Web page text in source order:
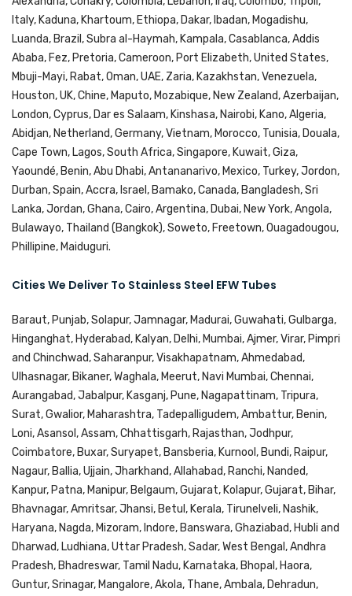
Italy, Kaduna, Khartoum, Ethiopa, Dakar, Ibadan, Mogadishu,
Luanda, Brazil, Subra al-Haymah, Kampala, Casablanca, Addis
Ababa, Fez, Pretoria, Cameroon, Port Elizabeth, United States,
Mbuji-Mayi, Rabat, Oman, UAE, Zaria, Kazakhstan, Venezuela,
Houston, UK, Chine, Maputo, Mozabique, New Zealand, Azerbaijan,
London, Cyprus, Dar es Salaam, Kinshasa, Nairobi, Kano, Algeria,
Abidjan, Netherland, Germany, Vietnam, Morocco, Tunisia, Douala,
Cape Town, Lagos, South Africa, Singapore, Kuwait, Giza,
Yaoundé, Benin, Abu Dhabi, Antananarivo, Mexico, Turkey, Jordon,
Durban, Spain, Accra, Israel, Bamako, Canada, Bangladesh, Sri
Lanka, Jordan, Ghana, Cairo, Argentina, Dubai, New York, Angola,
Bulawayo, Thailand (Bangkok), Soweto, Freetown, Ouagadougou,
Phillipine, Maiduguri.
Cities We Deliver To Stainless Steel EFW Tubes
Baraut, Punjab, Solapur, Jamnagar, Madurai, Guwahati, Gulbarga,
Hinganghat, Hyderabad, Kalyan, Delhi, Mumbai, Ajmer, Virar, Pimpri
and Chinchwad, Saharanpur, Visakhapatnam, Ahmedabad,
Ulhasnagar, Bikaner, Waghala, Meerut, Navi Mumbai, Chennai,
Aurangabad, Jabalpur, Kasganj, Pune, Nagapattinam, Tripura,
Surat, Gwalior, Maharashtra, Tadepalligudem, Ambattur, Benin,
Loni, Asansol, Assam, Chhattisgarh, Rajasthan, Jodhpur,
Coimbatore, Buxar, Suryapet, Bansberia, Kurnool, Bundi, Raipur,
Nagaur, Ballia, Ujjain, Jharkhand, Allahabad, Ranchi, Nanded,
Kanpur, Patna, Manipur, Belgaum, Gujarat, Kolapur, Gujarat, Bihar,
Bhavnagar, Amritsar, Jhansi, Betul, Kerala, Tirunelveli, Nashik,
Haryana, Nagda, Mizoram, Indore, Banswara, Ghaziabad, Hubli and
Dharwad, Ludhiana, Uttar Pradesh, Sadar, West Bengal, Andhra
Pradesh, Bhadreswar, Tamil Nadu, Karnataka, Bhopal, Haora,
Guntur, Srinagar, Mangalore, Akola, Thane, Ambala, Dehradun,